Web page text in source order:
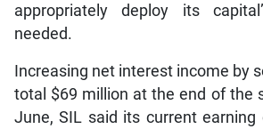
appropriately deploy its
needed.
Increasing net interest income by
total $69 million at the end of the
June, SIL said its current earning